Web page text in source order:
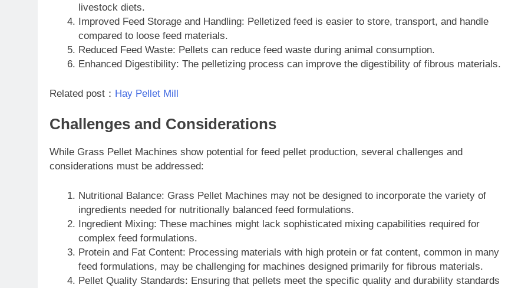
livestock diets.
Improved Feed Storage and Handling: Pelletized feed is easier to store, transport, and handle
compared to loose feed materials.
Reduced Feed Waste: Pellets can reduce feed waste during animal consumption.
Enhanced Digestibility: The pelletizing process can improve the digestibility of fibrous materials.
Related post： Hay Pellet Mill
Challenges and Considerations
While Grass Pellet Machines show potential for feed pellet production, several challenges and
considerations must be addressed:
Nutritional Balance: Grass Pellet Machines may not be designed to incorporate the variety of
ingredients needed for nutritionally balanced feed formulations.
Ingredient Mixing: These machines might lack sophisticated mixing capabilities required for
complex feed formulations.
Protein and Fat Content: Processing materials with high protein or fat content, common in many
feed formulations, may be challenging for machines designed primarily for fibrous materials.
Pellet Quality Standards: Ensuring that pellets meet the specific quality and durability standards